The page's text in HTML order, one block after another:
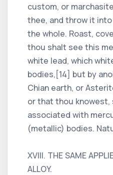
custom, or
thee, and throw it
the whole. Roast,
thou shalt see this
white lead, which
bodies,[14] but by
Chian earth, or
or that thou knowest,
associated with
(metallic) bodies.
XVIII. THE SAME
ALLOY.